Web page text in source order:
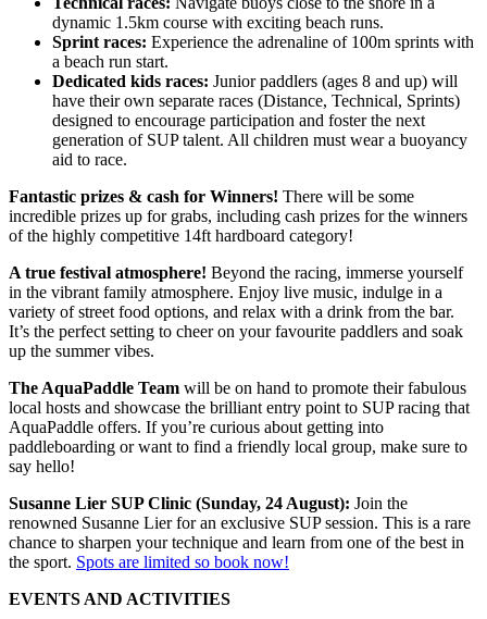
dynamic 1.5km course with exciting beach runs.
Sprint races: Experience the adrenaline of 100m sprints with
a beach run start.
Dedicated kids races: Junior paddlers (ages 8 and up) will
have their own separate races (Distance, Technical, Sprints)
designed to encourage participation and foster the next
generation of SUP talent. All children must wear a buoyancy
aid to race.
Fantastic prizes & cash for Winners! There will be some
incredible prizes up for grabs, including cash prizes for the winners
of the highly competitive 14ft hardboard category!
A true festival atmosphere! Beyond the racing, immerse yourself
in the vibrant family atmosphere. Enjoy live music, indulge in a
variety of street food options, and relax with a drink from the bar.
It’s the perfect setting to cheer on your favourite paddlers and soak
up the summer vibes.
The AquaPaddle Team will be on hand to promote their fabulous
local hosts and showcase the brilliant entry point to SUP racing that
AquaPaddle offers. If you’re curious about getting into
paddleboarding or want to find a friendly local group, make sure to
say hello!
Susanne Lier SUP Clinic (Sunday, 24 August): Join the
renowned Susanne Lier for an exclusive SUP session. This is a rare
chance to sharpen your technique and learn from one of the best in
the sport. Spots are limited so book now!
EVENTS AND ACTIVITIES